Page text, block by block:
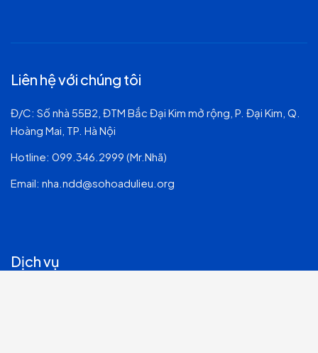
Liên hệ với chúng tôi
Đ/C: Số nhà 55B2, ĐTM Bắc Đại Kim mở rộng, P. Đại Kim, Q.
Hoàng Mai, TP. Hà Nội
Hotline: 099.346.2999 (Mr.Nhã)
Email: nha.ndd@sohoadulieu.org
Dịch vụ